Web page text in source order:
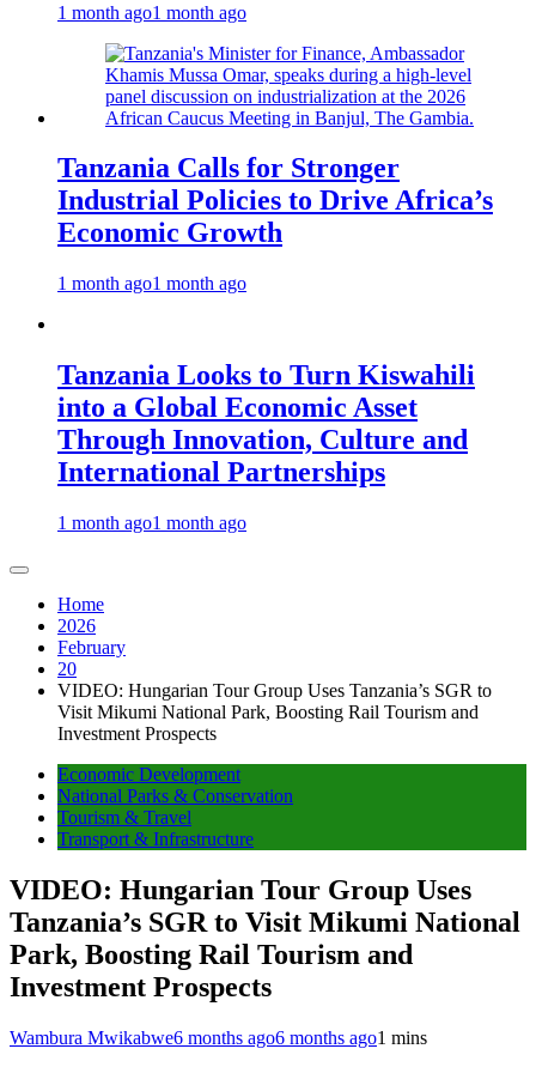
1 month ago1 month ago
Tanzania Calls for Stronger
Industrial Policies to Drive Africa’s
Economic Growth
1 month ago1 month ago
Tanzania Looks to Turn Kiswahili
into a Global Economic Asset
Through Innovation, Culture and
International Partnerships
1 month ago1 month ago
Home
2026
February
20
VIDEO: Hungarian Tour Group Uses Tanzania’s SGR to
Visit Mikumi National Park, Boosting Rail Tourism and
Investment Prospects
Economic Development
National Parks & Conservation
Tourism & Travel
Transport & Infrastructure
VIDEO: Hungarian Tour Group Uses
Tanzania’s SGR to Visit Mikumi National
Park, Boosting Rail Tourism and
Investment Prospects
Wambura Mwikabwe6 months ago6 months ago1 mins